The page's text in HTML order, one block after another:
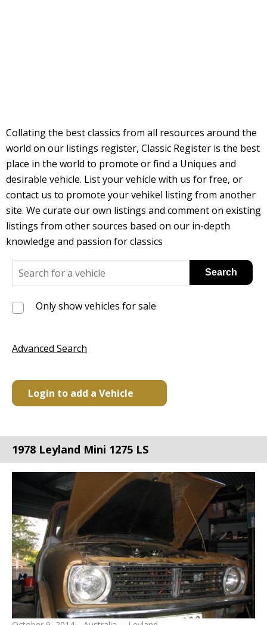
Collating the best classics from all resources around the
world on our listings register, Classic Register is the best
place in the world to promote or find a Uniques and
desirable vehicle. List your vehicle with us for free, or
contact us to promote your vehikel listing from another
site. We curate our own listings and comment on existing
listings from other sources based on our in-depth
knowledge and passion for classics
Only show vehicles for sale
Advanced Search
reset search selection
Login to add a Vehicle
1978 Leyland Mini 1275 LS